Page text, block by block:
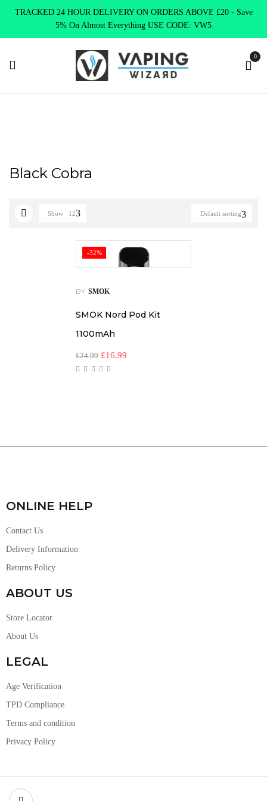
TRACKED 24 HOUR DELIVERY ON ORDERS ABOVE £20 - Save
5% On Almost Everything USE CODE: VW5
0
Black Cobra
Default sorting
Show 12
-32%
BY SMOK
SMOK Nord Pod Kit
1100mAh
£24.99 £16.99
ONLINE HELP
Contact Us
Delivery Information
Returns Policy
ABOUT US
Store Locator
About Us
LEGAL
Age Verification
TPD Compliance
Terms and condition
Privacy Policy